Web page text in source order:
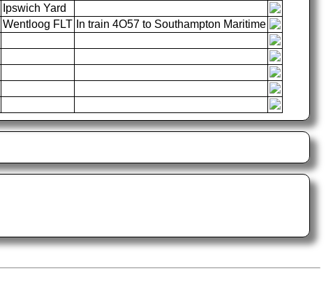
Ipswich Yard
Wentloog FLT In train 4O57 to Southampton Maritime